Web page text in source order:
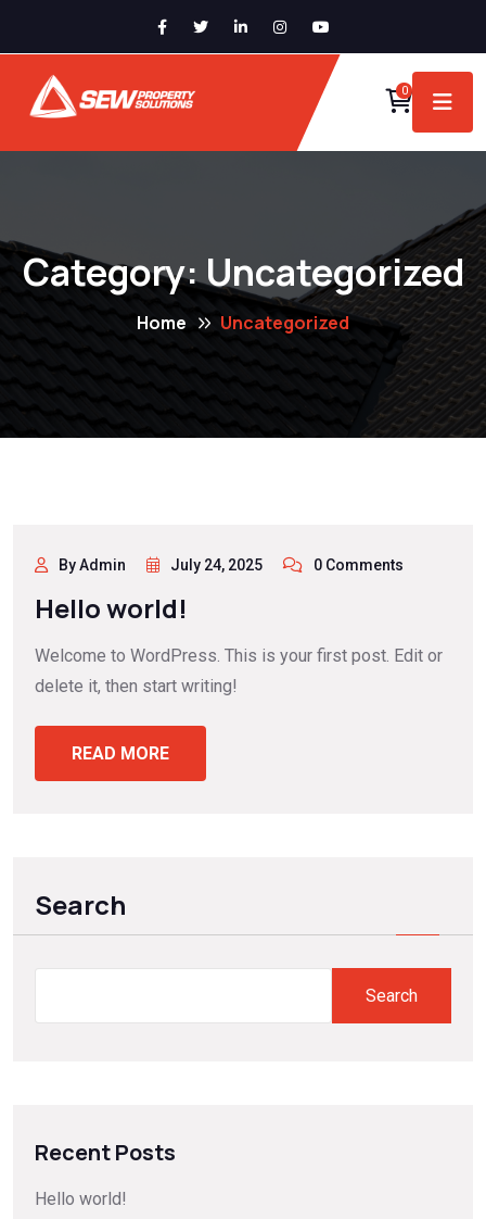
0
Category:Uncategorized
Home Uncategorized
By Admin July 24, 2025 0 Comments
Hello world!
Welcome to WordPress. This is your first post. Edit or
delete it, then start writing!
READ MORE
Search
Search
Recent Posts
Hello world!